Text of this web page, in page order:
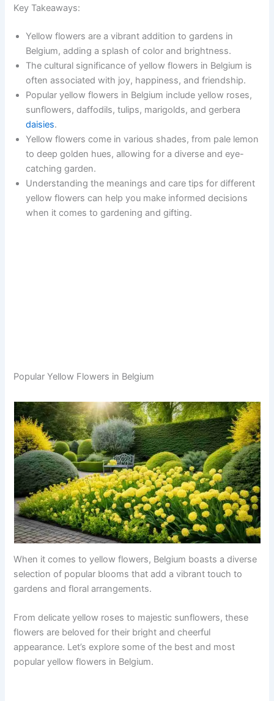
Key Takeaways:
Yellow flowers are a vibrant addition to gardens in
Belgium, adding a splash of color and brightness.
The cultural significance of yellow flowers in Belgium is
often associated with joy, happiness, and friendship.
Popular yellow flowers in Belgium include yellow roses,
sunflowers, daffodils, tulips, marigolds, and gerbera
daisies.
Yellow flowers come in various shades, from pale lemon
to deep golden hues, allowing for a diverse and eye-
catching garden.
Understanding the meanings and care tips for different
yellow flowers can help you make informed decisions
when it comes to gardening and gifting.
Popular Yellow Flowers in Belgium
When it comes to yellow flowers, Belgium boasts a diverse
selection of popular blooms that add a vibrant touch to
gardens and floral arrangements.
From delicate yellow roses to majestic sunflowers, these
flowers are beloved for their bright and cheerful
appearance. Let’s explore some of the best and most
popular yellow flowers in Belgium.